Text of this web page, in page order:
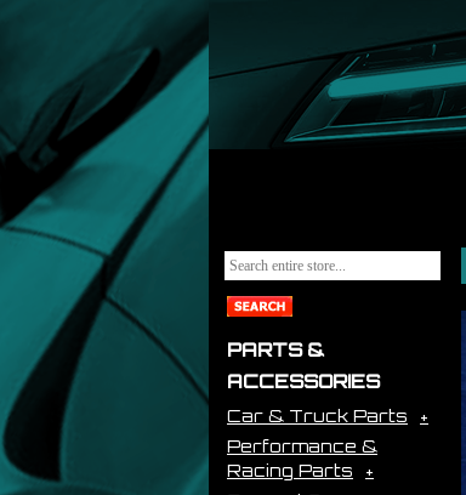
PARTS &
ACCESSORIES
Car & Truck Parts
Performance &
Racing Parts